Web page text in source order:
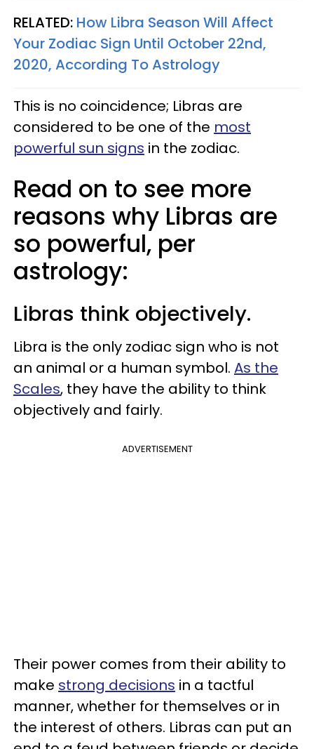
RELATED: How Libra Season Will Affect
Your Zodiac Sign Until October 22nd,
2020, According To Astrology
This is no coincidence; Libras are
considered to be one of the most
powerful sun signs in the zodiac.
Read on to see more
reasons why Libras are
so powerful, per
astrology:
Libras think objectively.
Libra is the only zodiac sign who is not
an animal or a human symbol. As the
Scales, they have the ability to think
objectively and fairly.
ADVERTISEMENT
Their power comes from their ability to
make strong decisions in a tactful
manner, whether for themselves or in
the interest of others. Libras can put an